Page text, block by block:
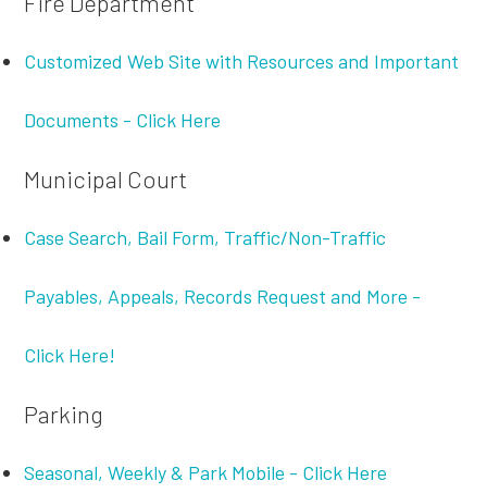
Customized Web Site with Resources and Important
Documents - Click Here
Municipal Court
Case Search, Bail Form, Traffic/Non-Traffic
Payables, Appeals, Records Request and More -
Click Here!
Parking
Seasonal, Weekly & Park Mobile - Click Here